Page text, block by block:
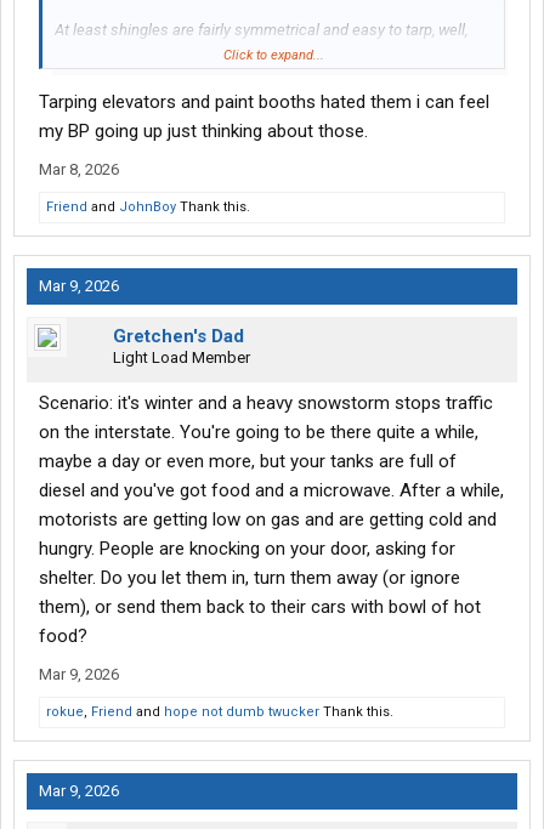
At least shingles are fairly symmetrical and easy to tarp, well,
easier than other stuff like elevators.
Click to expand...
Tarping elevators and paint booths hated them i can feel
my BP going up just thinking about those.
Mar 8, 2026
Friend and JohnBoy Thank this.
Mar 9, 2026
Gretchen's Dad
Light Load Member
Scenario: it's winter and a heavy snowstorm stops traffic
on the interstate. You're going to be there quite a while,
maybe a day or even more, but your tanks are full of
diesel and you've got food and a microwave. After a while,
motorists are getting low on gas and are getting cold and
hungry. People are knocking on your door, asking for
shelter. Do you let them in, turn them away (or ignore
them), or send them back to their cars with bowl of hot
food?
Mar 9, 2026
rokue, Friend and hope not dumb twucker Thank this.
Mar 9, 2026